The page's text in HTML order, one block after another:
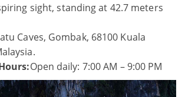
sight, standing at 42.7 meters
Caves, Gombak, 68100 Kuala
Open daily: 7:00 AM – 9:00 PM